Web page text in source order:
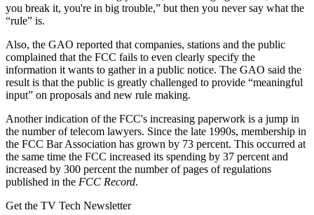
you break it, you're in big trouble,” but then you never say what the
“rule” is.
Also, the GAO reported that companies, stations and the public
complained that the FCC fails to even clearly specify the
information it wants to gather in a public notice. The GAO said the
result is that the public is greatly challenged to provide “meaningful
input” on proposals and new rule making.
Another indication of the FCC's increasing paperwork is a jump in
the number of telecom lawyers. Since the late 1990s, membership in
the FCC Bar Association has grown by 73 percent. This occurred at
the same time the FCC increased its spending by 37 percent and
increased by 300 percent the number of pages of regulations
published in the FCC Record.
Get the TV Tech Newsletter